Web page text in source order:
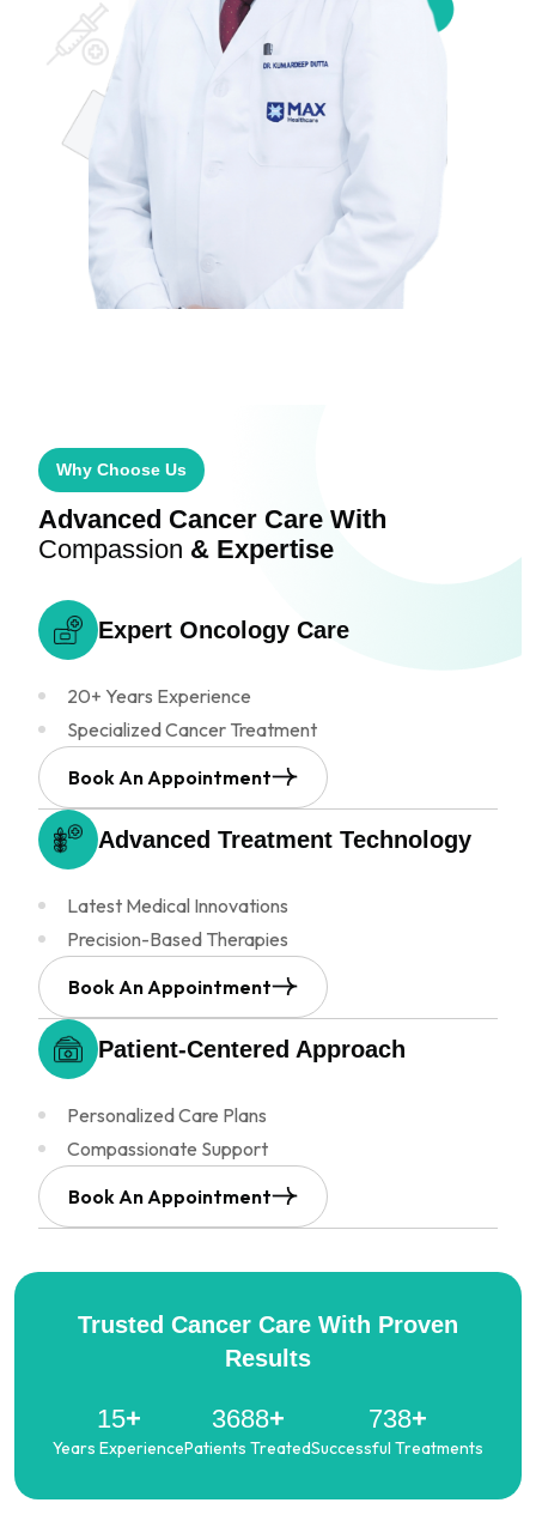
Why Choose Us
Advanced Cancer Care With
Compassion & Expertise
Expert Oncology Care
20+ Years Experience
Specialized Cancer Treatment
Book An Appointment
Advanced Treatment Technology
Latest Medical Innovations
Precision-Based Therapies
Book An Appointment
Patient-Centered Approach
Personalized Care Plans
Compassionate Support
Book An Appointment
Trusted Cancer Care With Proven
Results
19+
Years Experience
4644+
Patients Treated
929+
Successful Treatments